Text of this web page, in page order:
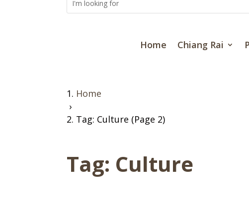
Home Chiang Rai
Home
›
Tag: Culture (Page 2)
Tag: Culture